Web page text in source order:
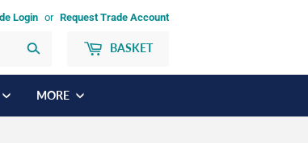
Login or Request Trade Account
BASKET
MORE